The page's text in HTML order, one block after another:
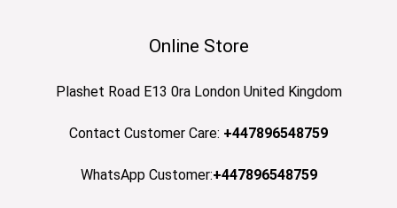
Online Store
Plashet Road E13 0ra London United Kingdom
Contact Customer Care: +447896548759
WhatsApp Customer:+447896548759